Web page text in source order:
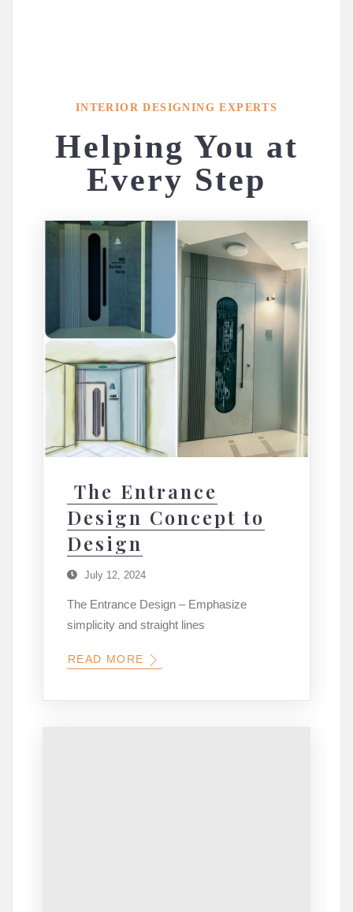
INTERIOR DESIGNING EXPERTS
Helping You at
Every Step
The Entrance
Design Concept to
Design
July 12, 2024
The Entrance Design – Emphasize
simplicity and straight lines
READ MORE